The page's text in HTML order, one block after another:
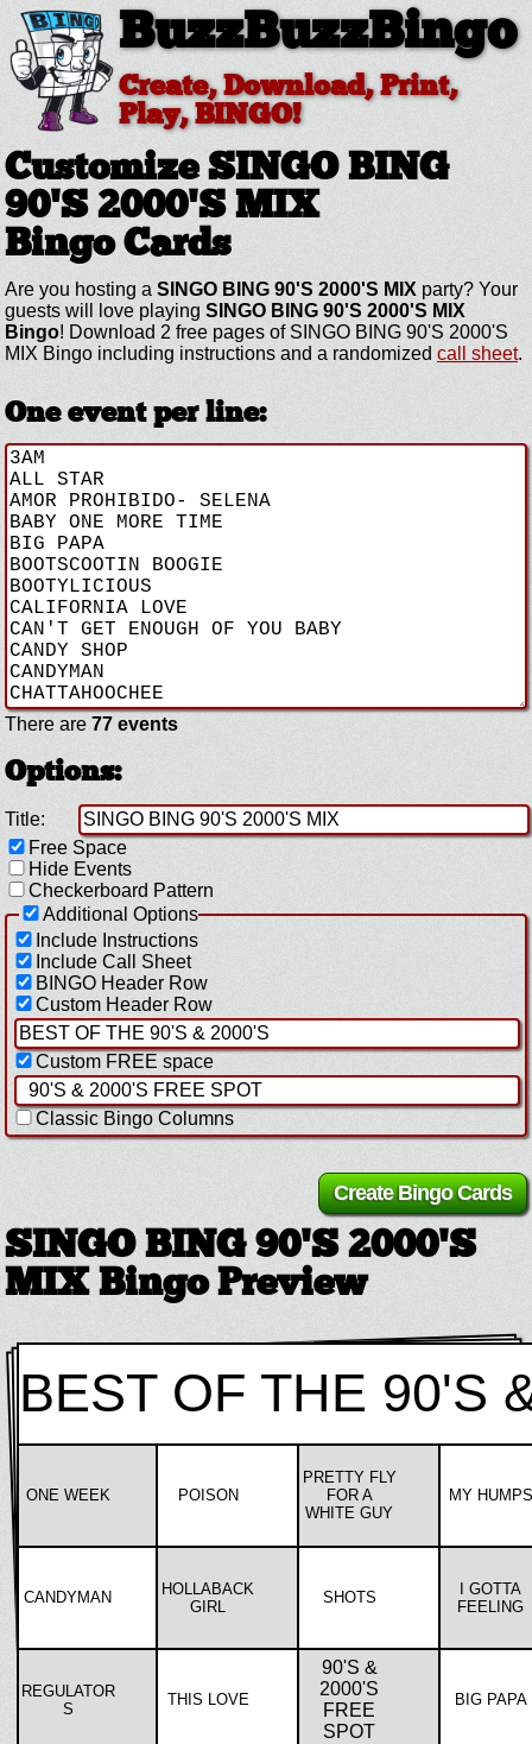
BuzzBuzzBingo
Create, Download, Print,
Play, BINGO!
Customize SINGO BING
90'S 2000'S MIX
Bingo Cards
Are you hosting a SINGO BING 90'S 2000'S MIX party? Your
guests will love playing SINGO BING 90'S 2000'S MIX
Bingo! Download 2 free pages of SINGO BING 90'S 2000'S
MIX Bingo including instructions and a randomized call sheet.
One event per line:
There are 77 events
Options:
Title:
Free Space
Hide Events
Checkerboard Pattern
Additional Options
Include Instructions
Include Call Sheet
BINGO Header Row
Custom Header Row
Custom FREE space
Classic Bingo Columns
SINGO BING 90'S 2000'S
MIX Bingo Preview
BEST OF THE 90'S
ONE WEEK POISON
PRETTY FLY
FOR A
WHITE GUY
MY HUMPS
CANDYMAN
HOLLABACK
GIRL
SHOTS
I GOTTA
FEELING
REGULATOR
S
THIS LOVE
90'S &
2000'S
FREE
SPOT
BIG PAPA